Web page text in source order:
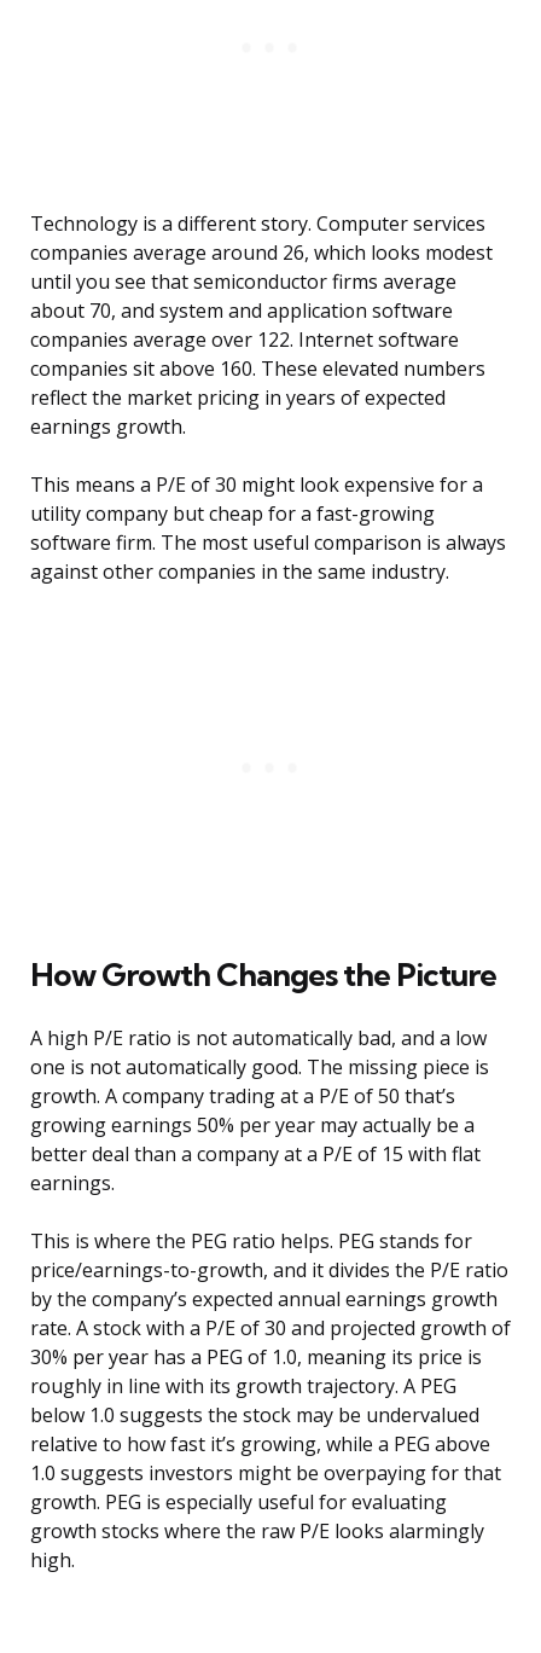
Technology is a different story. Computer services
companies average around 26, which looks modest
until you see that semiconductor firms average
about 70, and system and application software
companies average over 122. Internet software
companies sit above 160. These elevated numbers
reflect the market pricing in years of expected
earnings growth.
This means a P/E of 30 might look expensive for a
utility company but cheap for a fast-growing
software firm. The most useful comparison is always
against other companies in the same industry.
How Growth Changes the Picture
A high P/E ratio is not automatically bad, and a low
one is not automatically good. The missing piece is
growth. A company trading at a P/E of 50 that’s
growing earnings 50% per year may actually be a
better deal than a company at a P/E of 15 with flat
earnings.
This is where the PEG ratio helps. PEG stands for
price/earnings-to-growth, and it divides the P/E ratio
by the company’s expected annual earnings growth
rate. A stock with a P/E of 30 and projected growth of
30% per year has a PEG of 1.0, meaning its price is
roughly in line with its growth trajectory. A PEG
below 1.0 suggests the stock may be undervalued
relative to how fast it’s growing, while a PEG above
1.0 suggests investors might be overpaying for that
growth. PEG is especially useful for evaluating
growth stocks where the raw P/E looks alarmingly
high.